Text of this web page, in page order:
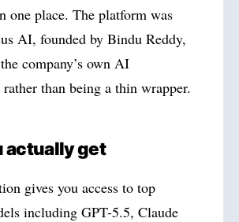
one place. The platform was
AI, founded by Bindu Reddy,
company’s own AI
than being a thin wrapper.
actually get
gives you access to top
including GPT-5.5, Claude